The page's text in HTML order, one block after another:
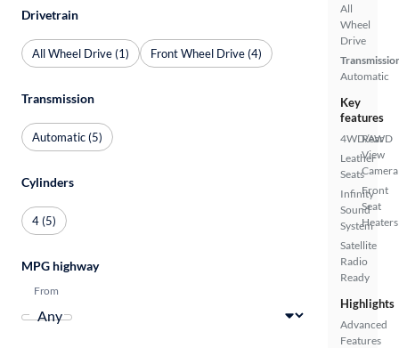
All
Wheel
Drive
Automatic
Key
features
4WD/AWD
Leather
Seats
Infinity
Sound
System
Satellite
Radio
Ready
Rear
View
Camera
Front
Seat
Heaters
Highlights
Advanced
Features
Drivetrain
All Wheel Drive (1) Front Wheel Drive (4)
Transmission
Automatic (5)
Cylinders
4 (5)
MPG highway
From